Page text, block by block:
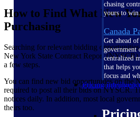
chasing
yours to win.
Canada
Get ahead
government
centralized
that helps
focus and
Pricing
How to Find What New
Purchasing
Searching for relevant bidding
New York State Contract Report (NYSCR)
a few steps.
You can find new bid opportunities on the
required to post all their bids on NYSCR.
notices daily. In addition, most local
theirs too.